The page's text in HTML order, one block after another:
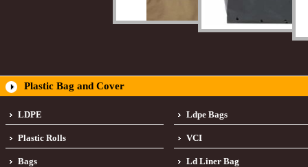
Plastic Bag and Cover
LDPE Ldpe Bags
Plastic Rolls VCI
Bags Ld Liner Bag